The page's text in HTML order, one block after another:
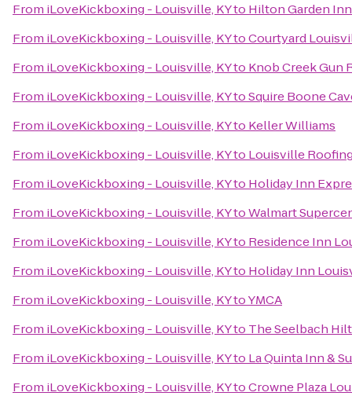
From iLoveKickboxing - Louisville, KYto Hilton Garden
From iLoveKickboxing - Louisville, KYtoCourtyard
From iLoveKickboxing - Louisville, KYto Knob Creek Gun
From iLoveKickboxing - Louisville, KYtoSquire Boone
From iLoveKickboxing - Louisville, KYto Keller Williams
From iLoveKickboxing - Louisville, KYto Louisville
From iLoveKickboxing - Louisville, KYto Holiday Inn
From iLoveKickboxing - Louisville, KYtoWalmart
From iLoveKickboxing - Louisville, KYto Residence Inn
From iLoveKickboxing - Louisville, KYto Holiday Inn
From iLoveKickboxing - Louisville, KYtoYMCA
From iLoveKickboxing - Louisville, KYto The Seelbach
From iLoveKickboxing - Louisville, KYto La Quinta Inn &
From iLoveKickboxing - Louisville, KYtoCrowne Plaza